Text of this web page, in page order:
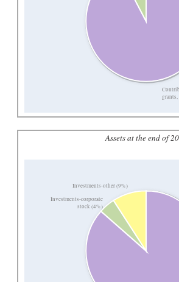
Assets at the end of
Investments-corporate
stock (4%)
Investments-other (9%)